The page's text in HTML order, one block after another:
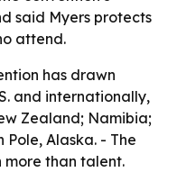
said Myers protects
attend.
has drawn
and internationally,
Zealand; Namibia;
Alaska. - The
more than talent.